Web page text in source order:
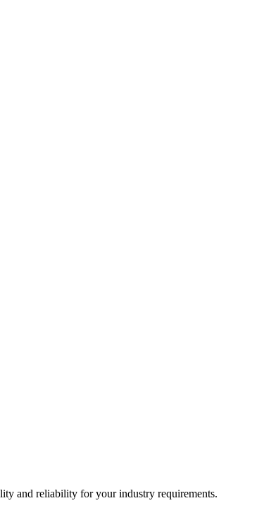
and reliability for your industry requirements.